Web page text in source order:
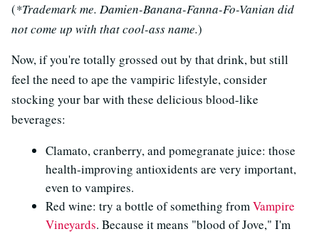
(*Trademark me. Damien-Banana-Fanna-Fo-Vanian did
not come up with that cool-ass name.)
Now, if you're totally grossed out by that drink, but still
feel the need to ape the vampiric lifestyle, consider
stocking your bar with these delicious blood-like
beverages:
Clamato, cranberry, and pomegranate juice: those
health-improving antioxidents are very important,
even to vampires.
Red wine: try a bottle of something fromVampire
Vineyards. Because it means "blood of Jove," I'm